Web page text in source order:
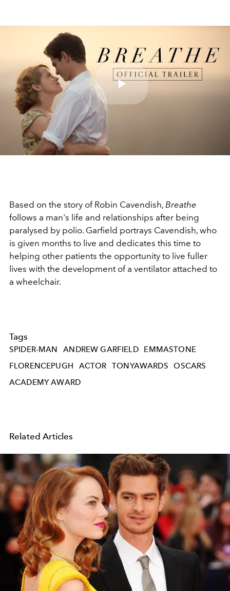
Play
Based on the story of Robin Cavendish, Breathe
follows a man's life and relationships after being
paralysed by polio. Garfield portrays Cavendish, who
is given months to live and dedicates this time to
helping other patients the opportunity to live fuller
lives with the development of a ventilator attached to
a wheelchair.
Tags
SPIDER-MAN ANDREW GARFIELD
EMMASTONE
FLORENCEPUGH
ACTOR TONYAWARDS
OSCARS
ACADEMY AWARD
Related Articles